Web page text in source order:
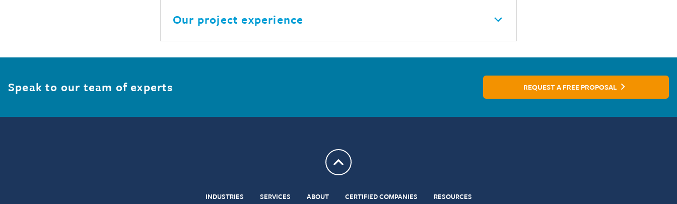
Our project experience
Speak to our team of experts REQUEST A FREE PROPOSAL
Return to top
INDUSTRIES SERVICES ABOUT CERTIFIED COMPANIES RESOURCES